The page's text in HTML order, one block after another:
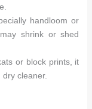
handloom or
shrink or shed
or block prints, it
cleaner.